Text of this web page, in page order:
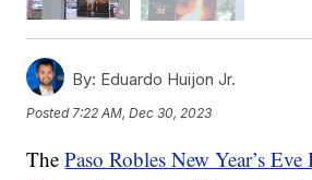
By: Eduardo Huijon Jr.
Posted7:22 AM, Dec 30, 2023
ThePaso Robles New Year’s